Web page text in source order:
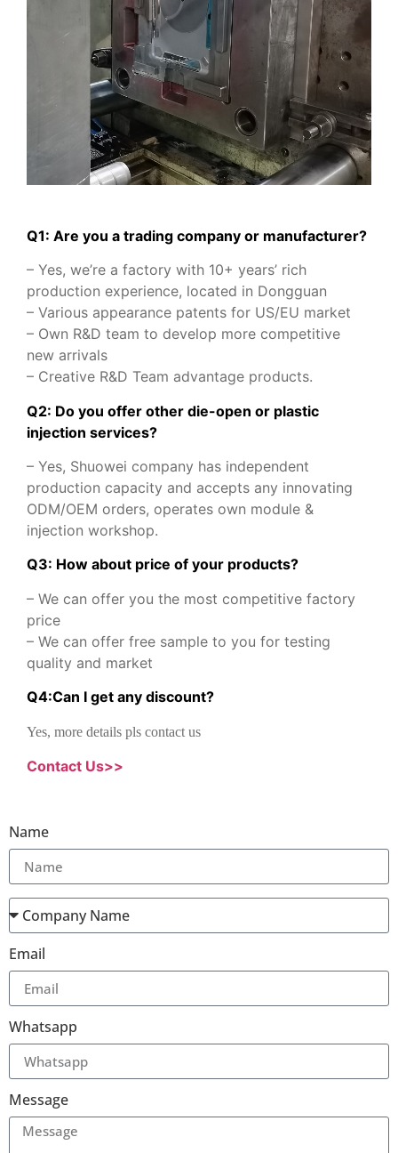
Q1: Are you a trading company or manufacturer?
– Yes, we’re a factory with 10+ years’ rich
production experience, located in Dongguan
– Various appearance patents for US/EU market
– Own R&D team to develop more competitive
new arrivals
– Creative R&D Team advantage products.
Q2: Do you offer other die-open or plastic
injection services?
– Yes, Shuowei company has independent
production capacity and accepts any innovating
ODM/OEM orders, operates own module &
injection workshop.
Q3: How about price of your products?
– We can offer you the most competitive factory
price
– We can offer free sample to you for testing
quality and market
Q4:Can I get any discount?
Yes, more details pls contact us
Contact Us>>
Name
Email
Whatsapp
Message